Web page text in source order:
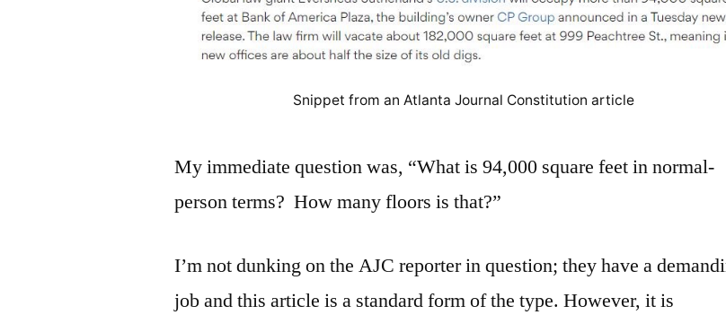
Snippet from an Atlanta Journal Constitution article
My immediate question was, “What is 94,000 square feet in normal-
person terms? How many floors is that?”
I’m not dunking on the AJC reporter in question; they have a
job and this article is a standard form of the type. However, it is